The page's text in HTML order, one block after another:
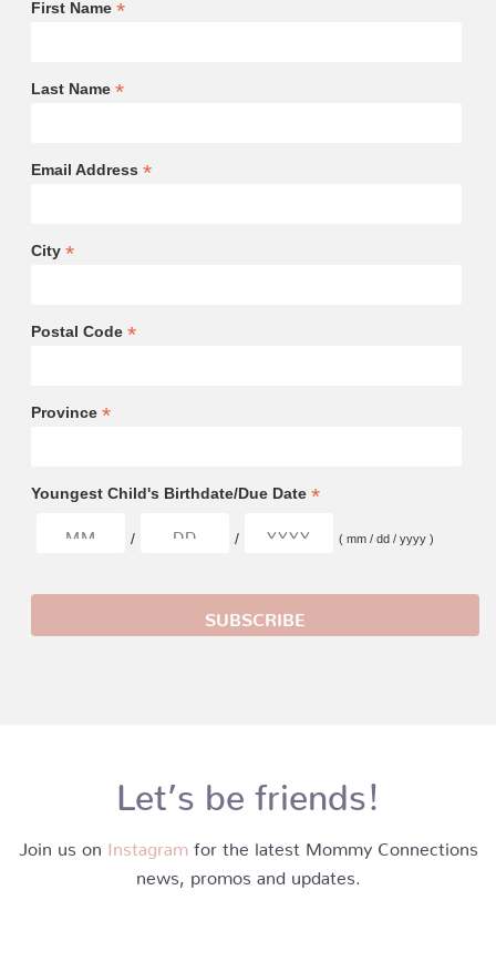
First Name *
Last Name *
Email Address *
City *
Postal Code *
Province *
Youngest Child's Birthdate/Due Date *
/ / ( mm / dd / yyyy )
Let’s be friends!
Join us on Instagram for the latest Mommy Connections
news, promos and updates.